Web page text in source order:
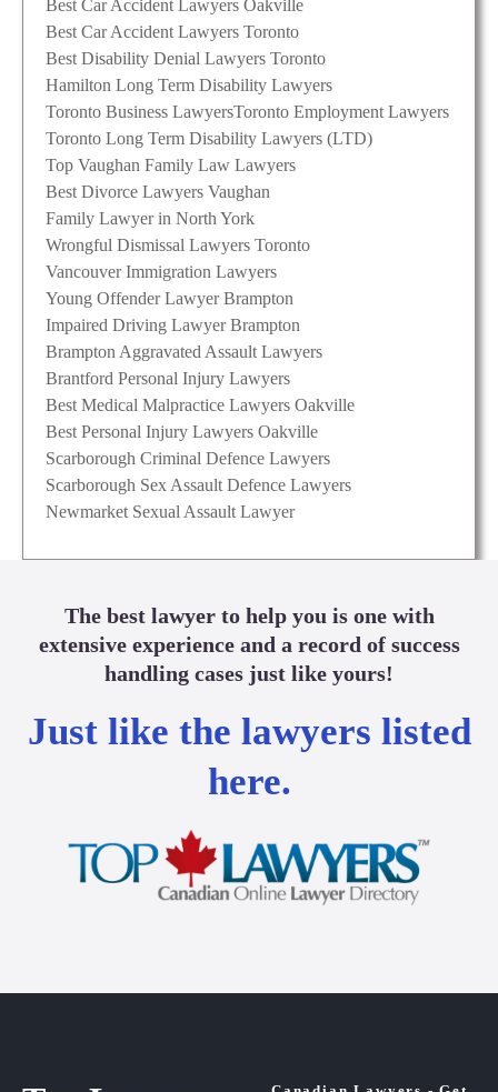
Best Car Accident Lawyers Oakville
Best Car Accident Lawyers Toronto
Best Disability Denial Lawyers Toronto
Hamilton Long Term Disability Lawyers
Toronto Business LawyersToronto Employment Lawyers
Toronto Long Term Disability Lawyers (LTD)
Top Vaughan Family Law Lawyers
Best Divorce Lawyers Vaughan
Family Lawyer in North York
Wrongful Dismissal Lawyers Toronto
Vancouver Immigration Lawyers
Young Offender Lawyer Brampton
Impaired Driving Lawyer Brampton
Brampton Aggravated Assault Lawyers
Brantford Personal Injury Lawyers
Best Medical Malpractice Lawyers Oakville
Best Personal Injury Lawyers Oakville
Scarborough Criminal Defence Lawyers
Scarborough Sex Assault Defence Lawyers
Newmarket Sexual Assault Lawyer
The best lawyer to help you is one with
extensive experience and a record of success
handling cases just like yours!
Just like the lawyers listed
here.